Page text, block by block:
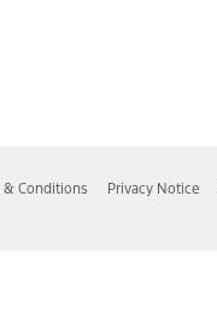
& Conditions Privacy Notice